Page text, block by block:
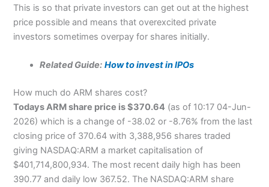
This is so that private investors can get out at the highest
price possible and means that overexcited private
investors sometimes overpay for shares initially.
Related Guide: How to invest in IPOs
How much do ARM shares cost?
Todays ARM share price is $370.64 (as of 10:17 04-Jun-
2026) which is a change of -38.02 or -8.76% from the last
closing price of 370.64 with 3,388,956 shares traded
giving NASDAQ:ARM a market capitalisation of
$401,714,800,934. The most recent daily high has been
390.77 and daily low 367.52. The NASDAQ:ARM share